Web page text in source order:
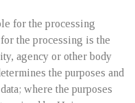
for the processing
the processing is the
agency or other body
the purposes and
where the purposes